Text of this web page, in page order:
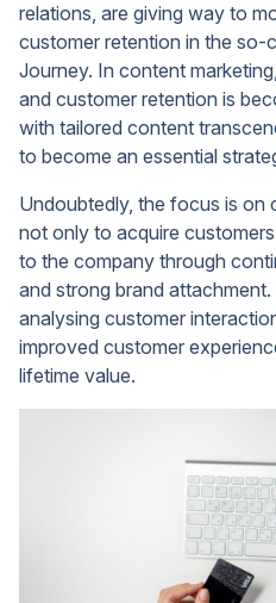
relations, are giving way to
customer retention in the so-
Journey. In content
and customer retention is
with tailored content
to become an essential
Undoubtedly, the focus is on
not only to acquire
to the company through
and strong brand
analysing customer
improved customer
lifetime value.